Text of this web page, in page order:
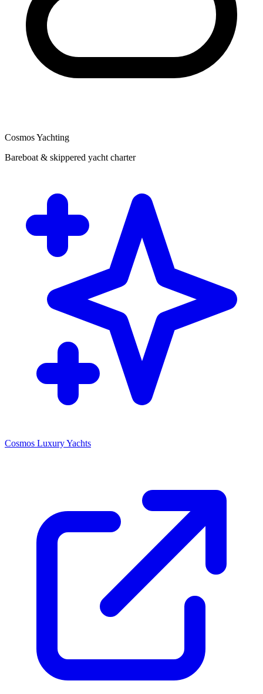
Cosmos Yachting
Bareboat & skippered yacht charter
Cosmos Luxury Yachts